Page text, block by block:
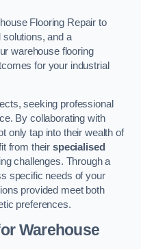
Flooring Repair to
and a
warehouse flooring
for your industrial
seeking professional
By collaborating with
only tap into their wealth of
from theirspecialised
challenges. Through a
specific needs of your
provided meet both
preferences.
Warehouse